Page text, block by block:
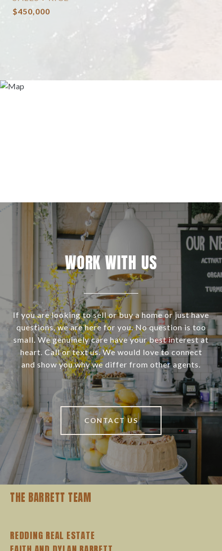
$450,000
WORK WITH US
If you are looking to sell or buy a home or just have
questions, we are here for you. No question is too
small. We genuinely care have your best interest at
heart. Call or text us. We would love to connect
and show you why we differ from other agents.
CONTACT US
THE BARRETT TEAM
REDDING REAL ESTATE